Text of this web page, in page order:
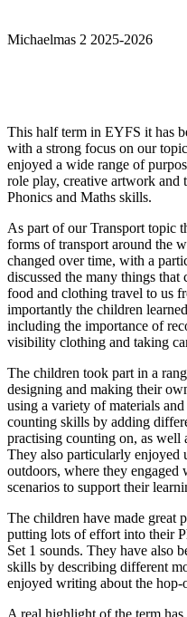
Michaelmas 2 2025-2026
This half term in EYFS it has
with a strong focus on our
enjoyed a wide range of
role play, creative artwork and
Phonics and Maths skills.
As part of our Transport topic
forms of transport around the
changed over time, with a
discussed the many things that
food and clothing travel to us
importantly the children
including the importance of
visibility clothing and taking
The children took part in a
designing and making their
using a variety of materials
counting skills by adding
practising counting on, as well
They also particularly enjoyed
outdoors, where they
scenarios to support their
The children have made great
putting lots of effort into their
Set 1 sounds. They have also
skills by describing different
enjoyed writing about the
A real highlight of the term